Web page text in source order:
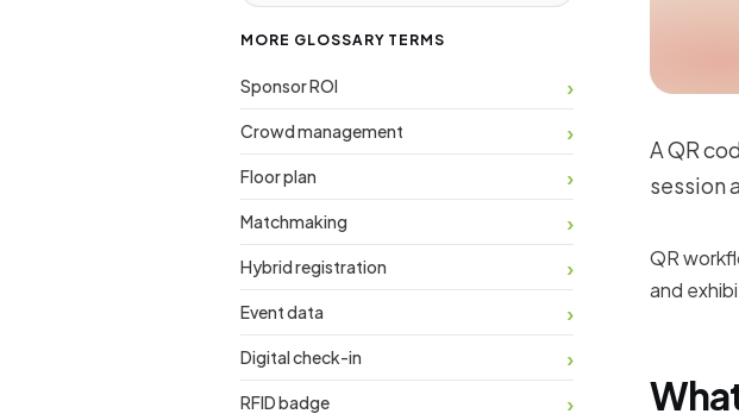
MORE GLOSSARY TERMS
Sponsor ROI
Crowd management
Floor plan
Matchmaking
Hybrid registration
Event data
Digital check-in
RFID badge
A QR
session
QR
and